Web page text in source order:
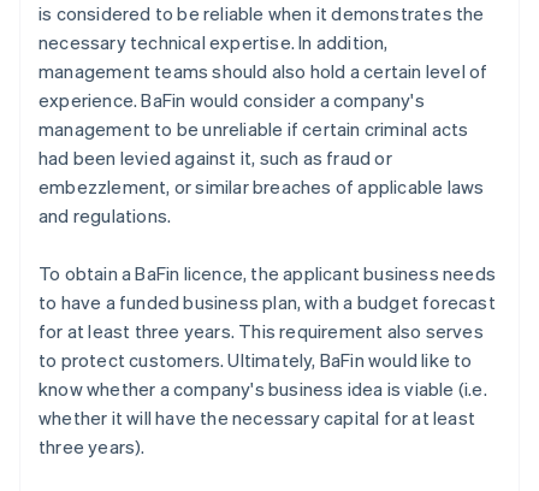
is considered to be reliable when it demonstrates the
necessary technical expertise. In addition,
management teams should also hold a certain level of
experience. BaFin would consider a company's
management to be unreliable if certain criminal acts
had been levied against it, such as fraud or
embezzlement, or similar breaches of applicable laws
and regulations.
To obtain a BaFin licence, the applicant business needs
to have a funded business plan, with a budget forecast
for at least three years. This requirement also serves
to protect customers. Ultimately, BaFin would like to
know whether a company's business idea is viable (i.e.
whether it will have the necessary capital for at least
three years).